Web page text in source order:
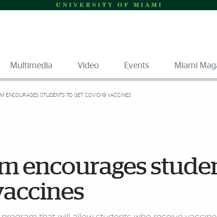
Multimedia Video Events Miami
ENCOURAGES STUDENTS TO GET COVID-19 VACCINES
encourages